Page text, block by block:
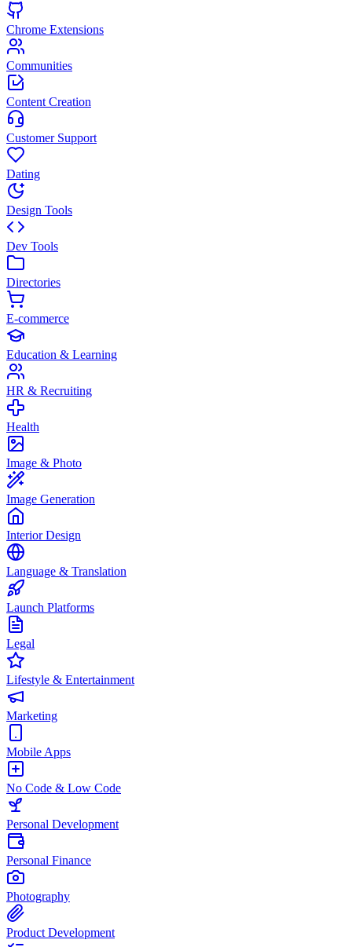
Chrome Extensions
Communities
Content Creation
Customer Support
Dating
Design Tools
Dev Tools
Directories
E-commerce
Education & Learning
HR & Recruiting
Health
Image & Photo
Image Generation
Interior Design
Language & Translation
Launch Platforms
Legal
Lifestyle & Entertainment
Marketing
Mobile Apps
No Code & Low Code
Personal Development
Personal Finance
Photography
Product Development